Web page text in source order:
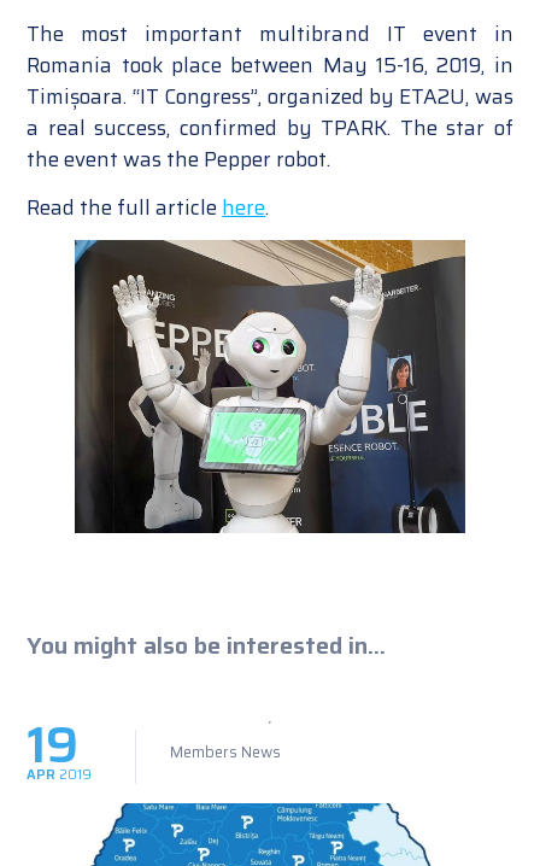
The most important multibrand IT event in
Romania took place between May 15-16, 2019, in
Timișoara. “IT Congress”, organized by ETA2U, was
a real success, confirmed by TPARK. The star of
the event was the Pepper robot.
Read the full articlehere.
You might also be interested in...
19
APR 2019
Members News